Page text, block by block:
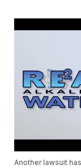
Another lawsuit